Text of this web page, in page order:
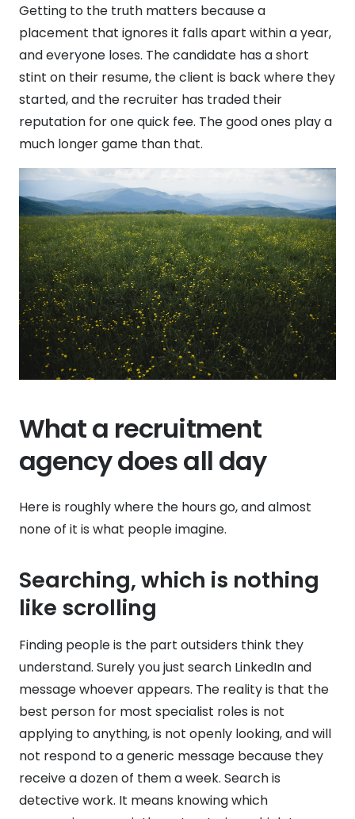
Getting to the truth matters because a
placement that ignores it falls apart within a year,
and everyone loses. The candidate has a short
stint on their resume, the client is back where they
started, and the recruiter has traded their
reputation for one quick fee. The good ones play a
much longer game than that.
What a recruitment
agency does all day
Here is roughly where the hours go, and almost
none of it is what people imagine.
Searching, which is nothing
like scrolling
Finding people is the part outsiders think they
understand. Surely you just search LinkedIn and
message whoever appears. The reality is that the
best person for most specialist roles is not
applying to anything, is not openly looking, and will
not respond to a generic message because they
receive a dozen of them a week. Search is
detective work. It means knowing which